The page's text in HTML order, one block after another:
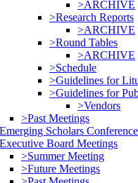
>ARCHIVE
>Research Reports
>ARCHIVE
>Round Tables
>ARCHIVE
>Schedule
>Guidelines for
>Guidelines for
>Vendors
>Past Meetings
Scholars
Board Meetings
>Summer Meeting
>Future Meetings